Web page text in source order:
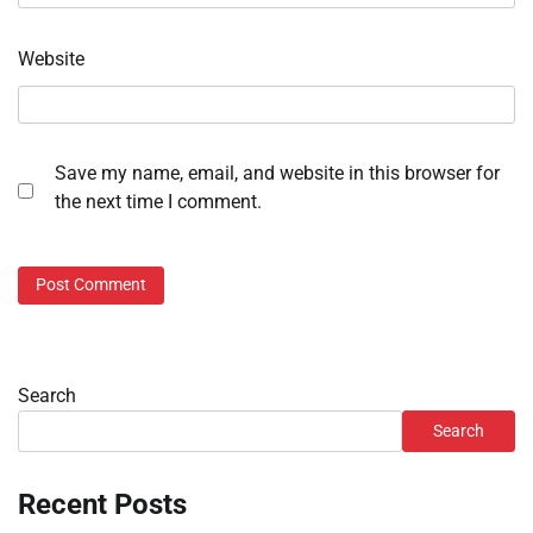
Website
Save my name, email, and website in this browser for
the next time I comment.
Search
Search
Recent Posts